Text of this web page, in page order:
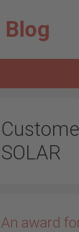
Blog
SOLAR
An award